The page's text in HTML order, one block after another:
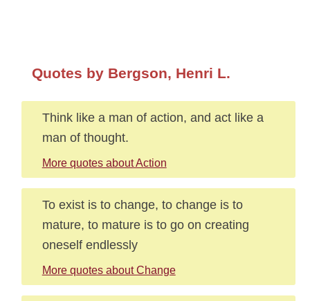
Quotes by Bergson, Henri L.
Think like a man of action, and act like a
man of thought.
More quotes about Action
To exist is to change, to change is to
mature, to mature is to go on creating
oneself endlessly
More quotes about Change